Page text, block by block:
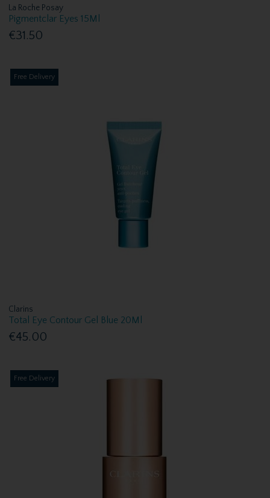
La Roche Posay
Pigmentclar Eyes 15Ml
€31.50
Free Delivery
Clarins
Total Eye Contour Gel Blue 20Ml
€45.00
Free Delivery